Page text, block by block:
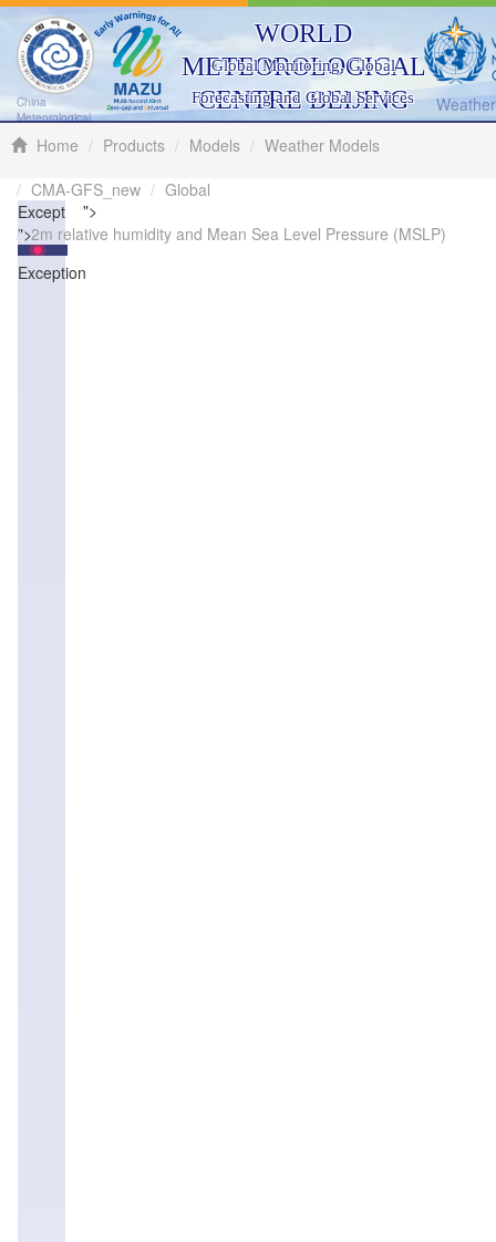
China
Meteorological
WORLD
METEOROLOGICAL
CENTRE BEIJING
Global Monitoring, Global
Forecasting and Global Services
Home
Products Models
Weather Models
CMA-GFS_new
Global
2m relative humidity and Mean Sea Level Pressure (MSLP)
Exception
">
Exception
">